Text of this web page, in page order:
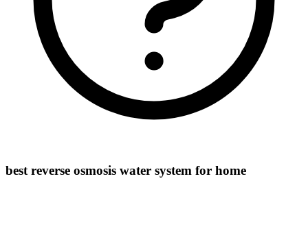
best reverse osmosis water system for home